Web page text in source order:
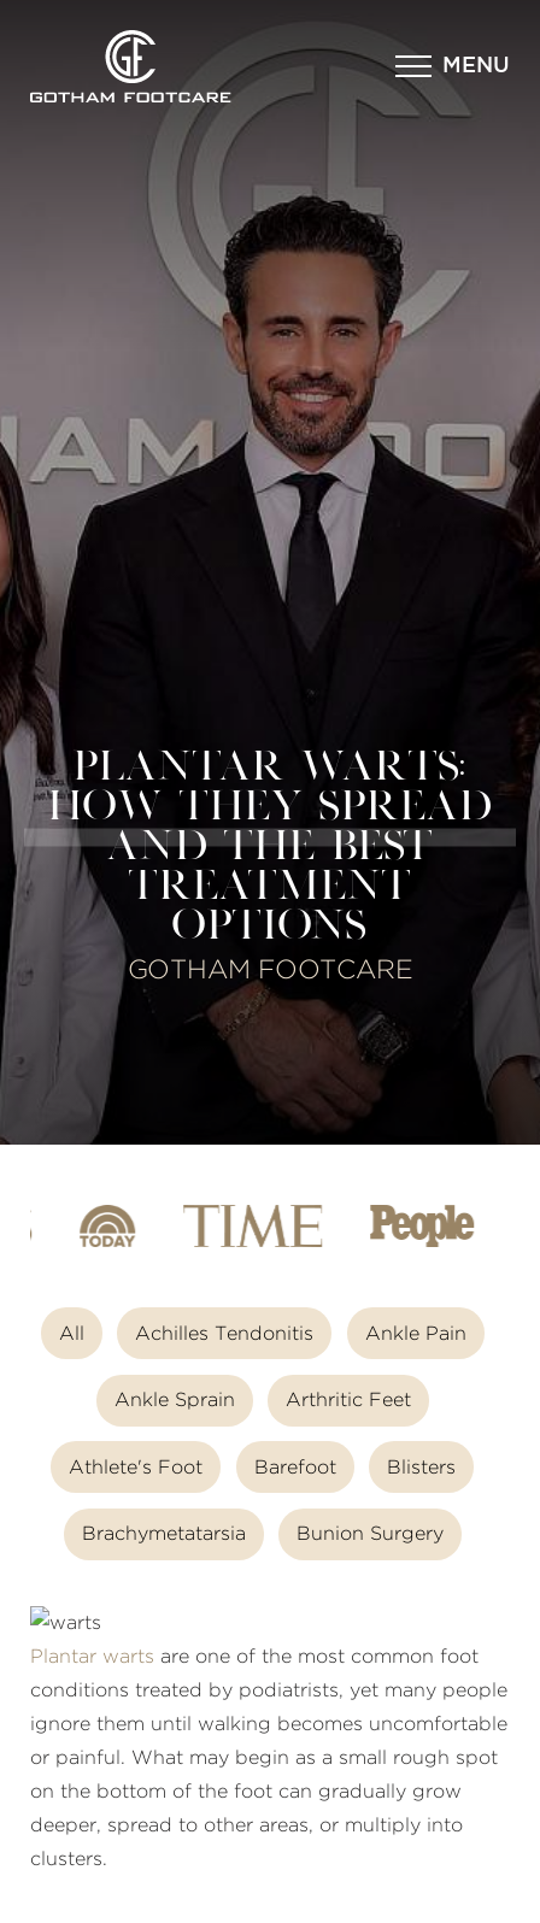
MENU
×
PLANTAR WARTS:
HOW THEY SPREAD
AND THE BEST
TREATMENT
OPTIONS
GOTHAM FOOTCARE
All Achilles Tendonitis Ankle Pain
Ankle Sprain Arthritic Feet
Athlete's Foot Barefoot Blisters
Brachymetatarsia Bunion Surgery
Plantar warts are one of the most common foot
conditions treated by podiatrists, yet many people
ignore them until walking becomes uncomfortable
or painful. What may begin as a small rough spot
on the bottom of the foot can gradually grow
deeper, spread to other areas, or multiply into
clusters.